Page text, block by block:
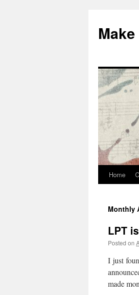
content
Home
Monthly
LPT
Posted on
I just
made